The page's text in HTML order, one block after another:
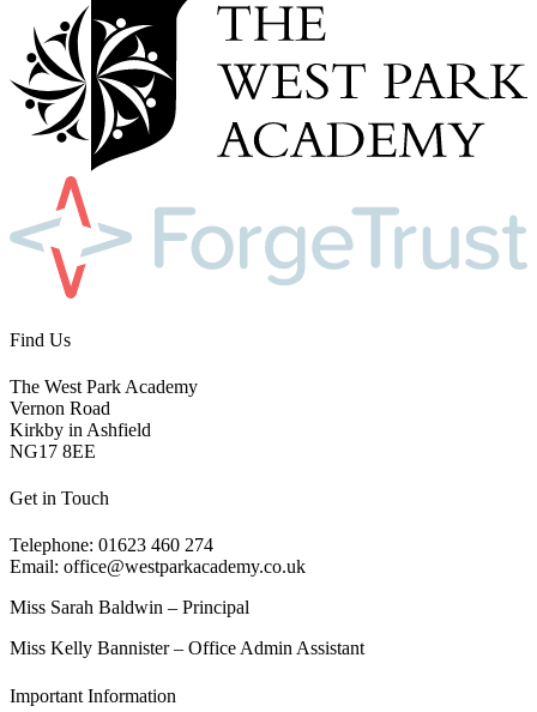
Find Us
The West Park Academy
Vernon Road
Kirkby in Ashfield
NG17 8EE
Get in Touch
Telephone: 01623 460 274
Email: office@westparkacademy.co.uk
Miss Sarah Baldwin – Principal
Miss Kelly Bannister – Office Admin Assistant
Important Information